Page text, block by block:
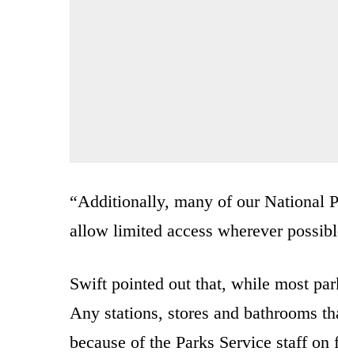
“Additionally, many of our National
allow limited access wherever
Swift pointed out that, while most
Any stations, stores and bathrooms
because of the Parks Service staff on